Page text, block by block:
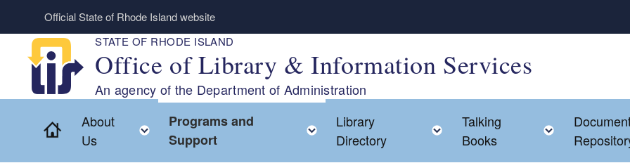
Skip to main content
Official State of Rhode Island website
STATE OF RHODE ISLAND
Office of Library & Information Services
An agency of the Department of Administration
Home
About
Us
Toggle child menu
Programs and
Support
Toggle child menu
Library
Directory
Toggle child menu
Talking
Books
Toggle